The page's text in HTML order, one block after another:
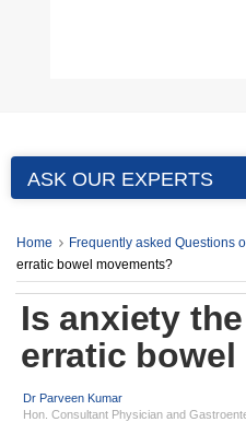
ASK OUR EXPERTS
Home Frequently asked Questions
erratic bowel movements?
Is anxiety
erratic bowel
Dr Parveen Kumar
Hon. Consultant Physician and